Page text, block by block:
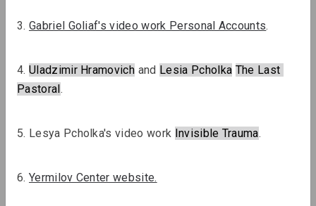
OM Podcast
3. Gabriel Goliaf's video work Personal Accounts.
4. Uladzimir Hramovich and Lesia Pcholka The Last
Pastoral.
5. Lesya Pcholka's video work Invisible Trauma.
6. Yermilov Center website.